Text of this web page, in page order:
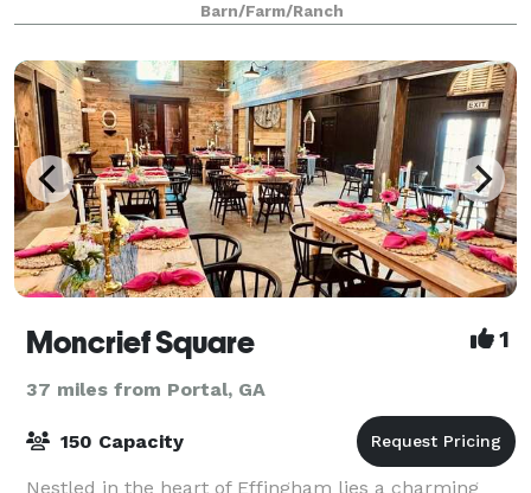
Barn/Farm/Ranch
Moncrief Square 1
37 miles from Portal, GA
150 Capacity
Nestled in the heart of Effingham lies a charming